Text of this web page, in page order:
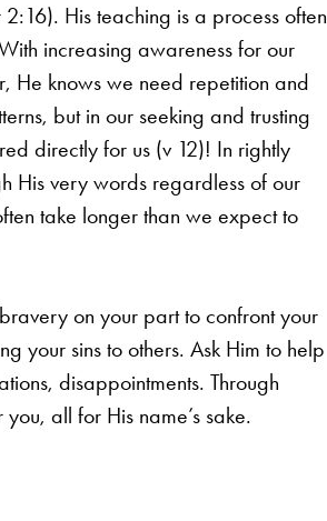
His teaching is a process often
increasing awareness for our
He knows we need repetition and
but in our seeking and trusting
directly for us (v 12)! In rightly
His very words regardless of our
take longer than we expectto
bravery on your part to confront your
your sins to others. Ask Him to help
disappointments. Through
all for His name’s sake.